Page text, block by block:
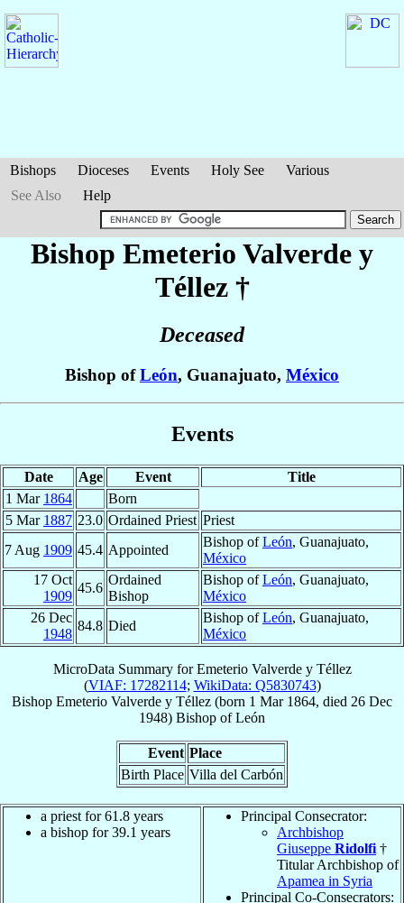
Bishops Dioceses Events Holy See
Various
See Also
Help
Bishop Emeterio Valverde y
Téllez†
Deceased
Bishop ofLeón, Guanajuato, México
Events
Date Age Event
Title
1 Mar 1864
Born
5 Mar 1887 23.0 Ordained Priest Priest
7 Aug 1909 45.4 Appointed
Bishop ofLeón, Guanajuato,
México
17 Oct
1909
45.6
Ordained
Bishop
Bishop ofLeón, Guanajuato,
México
26 Dec
1948
84.8 Died
Bishop ofLeón, Guanajuato,
México
MicroData Summary forEmeterio Valverde y Téllez
(VIAF: 17282114; WikiData: Q5830743)
Bishop Emeterio Valverde y Téllez (born 1 Mar 1864, died 26 Dec
1948) Bishop ofLeón
Event Place
Birth Place Villa del Carbón
a priest for 61.8 years
a bishop for 39.1 years
Principal Consecrator:
Archbishop
Giuseppe Ridolfi †
Titular Archbishop of
Apamea in Syria
Principal Co-Consecrators: